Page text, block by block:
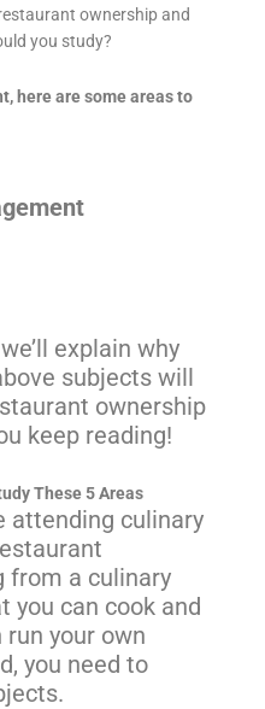
ownership and
you study?
here are some areas to
explain why
subjects will
ownership
keep reading!
These 5 Areas
attending culinary
from a culinary
you can cook and
your own
you need to